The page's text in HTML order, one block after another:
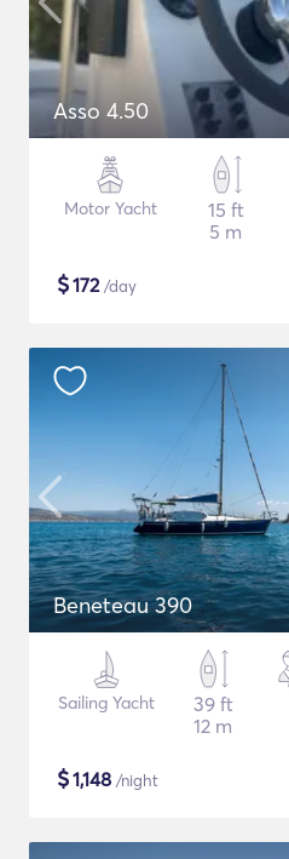
Asso 4.50
Motor Yacht
15 ft
5 m
$172/day
Beneteau 390
Sailing Yacht
39 ft
12 m
$1,148 /night